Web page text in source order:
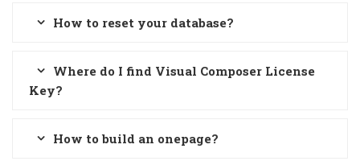
How to reset your database?
Where do I find Visual Composer License
Key?
How to build an onepage?